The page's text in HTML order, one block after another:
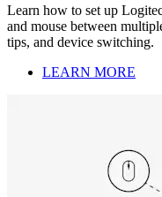
Learn how to set up
and mouse between
tips, and device switching.
LEARN MORE